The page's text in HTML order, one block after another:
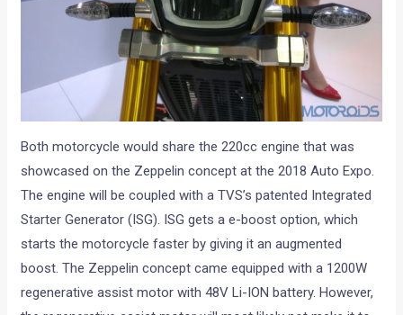
Both motorcycle would share the 220cc engine that was
showcased on the Zeppelin concept at the 2018 Auto Expo.
The engine will be coupled with a TVS’s patented Integrated
Starter Generator (ISG). ISG gets a e-boost option, which
starts the motorcycle faster by giving it an augmented
boost. The Zeppelin concept came equipped with a 1200W
regenerative assist motor with 48V Li-ION battery. However,